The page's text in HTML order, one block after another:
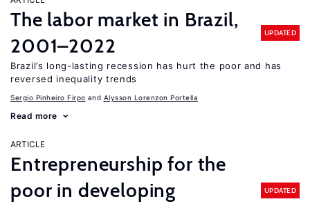
The labor market in Brazil,
2001–2022
UPDATED
Brazil’s long-lasting recession has hurt the poor and has
reversed inequality trends
Sergio Pinheiro Firpo Alysson Lorenzon Portella
Read more
ARTICLE
Entrepreneurship for the
poor in developing
UPDATED